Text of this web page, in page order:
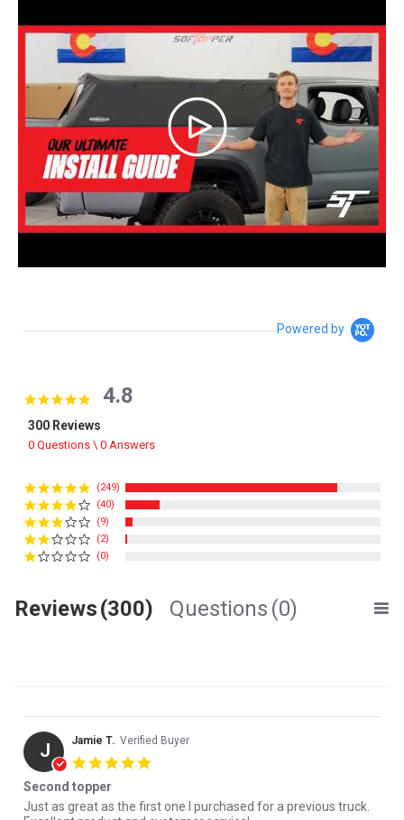
Powered by
4.8 star rating
4.8
300 Reviews
0 Questions \ 0 Answers
(249)
(40)
(9)
(2)
(0)
Reviews(300) Questions (0)
J Jamie T. Verified Buyer
Second topper
Review by Jamie T. on 29 Jul 2026
review stating Second topper
Just as great as the first one I purchased for a previous truck.